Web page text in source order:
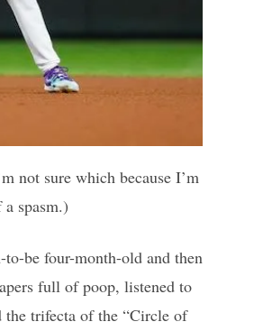
not sure which because I’m
spasm.)
be four-month-old and then
full of poop, listened to
the trifecta of the “Circle of